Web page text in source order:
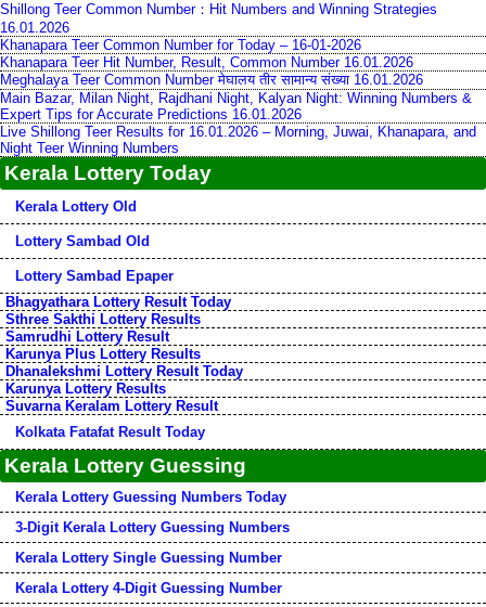
Shillong Teer Common Number：Hit Numbers and Winning Strategies
16.01.2026
Khanapara Teer Common Number for Today – 16-01-2026
Khanapara Teer Hit Number, Result, Common Number 16.01.2026
Meghalaya Teer Common Number मेघालय तीर सामान्य संख्या 16.01.2026
Main Bazar, Milan Night, Rajdhani Night, Kalyan Night: Winning Numbers &
Expert Tips for Accurate Predictions 16.01.2026
Live Shillong Teer Results for 16.01.2026 – Morning, Juwai, Khanapara, and
Night Teer Winning Numbers
Kerala Lottery Today
Kerala Lottery Old
Lottery Sambad Old
Lottery Sambad Epaper
Bhagyathara Lottery Result Today
Sthree Sakthi Lottery Results
Samrudhi Lottery Result
Karunya Plus Lottery Results
Dhanalekshmi Lottery Result Today
Karunya Lottery Results
Suvarna Keralam Lottery Result
Kolkata Fatafat Result Today
Kerala Lottery Guessing
Kerala Lottery Guessing Numbers Today
3-Digit Kerala Lottery Guessing Numbers
Kerala Lottery Single Guessing Number
Kerala Lottery 4-Digit Guessing Number